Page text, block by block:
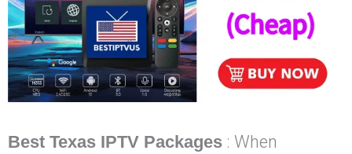
Best Texas IPTV Packages : When